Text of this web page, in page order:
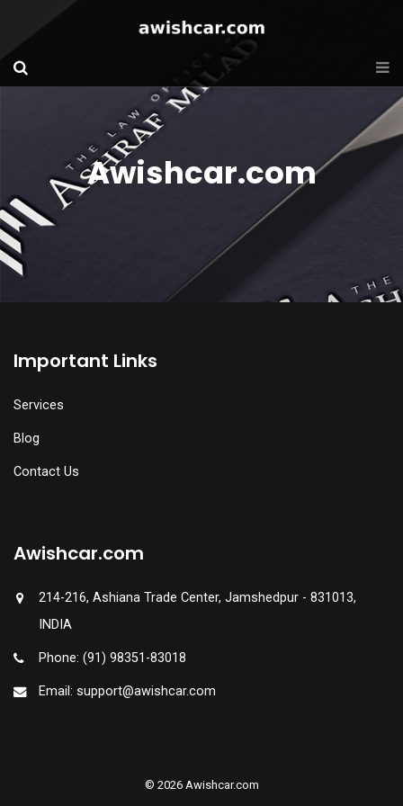
Awishcar.com
Important Links
Services
Blog
Contact Us
Awishcar.com
214-216, Ashiana Trade Center, Jamshedpur - 831013,
INDIA
Phone: (91) 98351-83018
Email: support@awishcar.com
© 2026 Awishcar.com